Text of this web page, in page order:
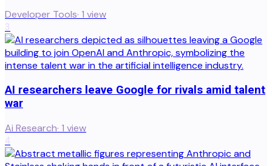
Developer Tools· 1 view
3
AI researchers leave Google for rivals amid talent
war
Ai Research· 1 view
4